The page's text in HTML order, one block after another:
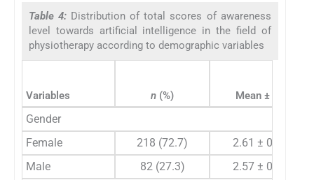
Table 4: Distribution of total scores of awareness
level towards artificial intelligence in the field of
physiotherapy according to demographic variables
Variables n (%) Mean ± SD
Gender
Female
218 (72.7)
2.61 ± 0.66
Male
82 (27.3)
2.57 ± 0.83